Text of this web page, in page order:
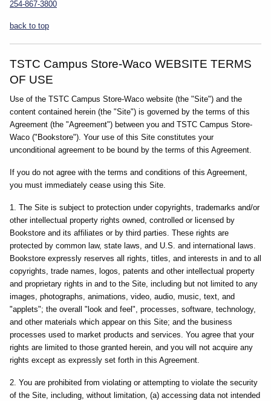
254-867-3800
back to top
TSTC Campus Store-Waco WEBSITE TERMS
OF USE
Use of the TSTC Campus Store-Waco website (the "Site") and the
content contained herein (the "Site") is governed by the terms of this
Agreement (the "Agreement") between you and TSTC Campus Store-
Waco ("Bookstore"). Your use of this Site constitutes your
unconditional agreement to be bound by the terms of this Agreement.
If you do not agree with the terms and conditions of this Agreement,
you must immediately cease using this Site.
1. The Site is subject to protection under copyrights, trademarks and/or
other intellectual property rights owned, controlled or licensed by
Bookstore and its affiliates or by third parties. These rights are
protected by common law, state laws, and U.S. and international laws.
Bookstore expressly reserves all rights, titles, and interests in and to all
copyrights, trade names, logos, patents and other intellectual property
and proprietary rights in and to the Site, including but not limited to any
images, photographs, animations, video, audio, music, text, and
"applets"; the overall "look and feel", processes, software, technology,
and other materials which appear on this Site; and the business
processes used to market products and services. You agree that your
rights are limited to those granted herein, and you will not acquire any
rights except as expressly set forth in this Agreement.
2. You are prohibited from violating or attempting to violate the security
of the Site, including, without limitation, (a) accessing data not intended